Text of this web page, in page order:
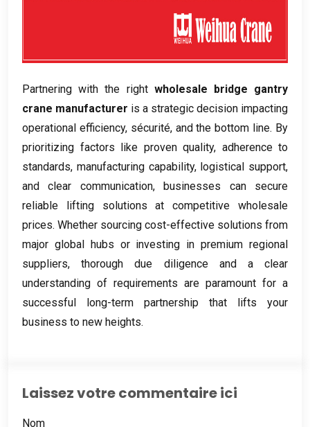
Partnering with the right wholesale bridge gantry
crane manufacturer is a strategic decision impacting
operational efficiency, sécurité, and the bottom line. By
prioritizing factors like proven quality, adherence to
standards, manufacturing capability, logistical support,
and clear communication,businesses can secure
reliable lifting solutions at competitive wholesale
prices. Whether sourcing cost-effective solutions from
major global hubs or investing in premium regional
suppliers,thorough due diligence and a clear
understanding of requirements are paramount for a
successful long-term partnership that lifts your
business to new heights.
Laissez votre commentaire ici
Nom